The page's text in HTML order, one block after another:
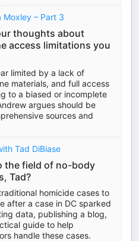
– Part 3
thoughts about
access limitations you
limited by a lack of
materials, and full access
to a biased or incomplete
argues should be
sources and
Tad DiBiase
the field of no-body
Tad?
homicide cases to
after a case in DC sparked
data, publishing a blog,
guide to help
handle these cases.